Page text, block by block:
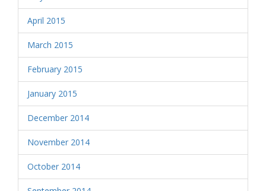
April 2015
March 2015
February 2015
January 2015
December 2014
November 2014
October 2014